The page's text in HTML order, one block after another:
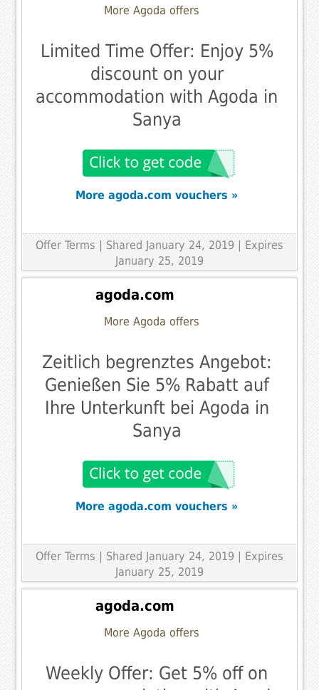
More Agoda offers
Limited Time Offer: Enjoy 5%
discount on your
accommodation with Agoda in
Sanya
More agoda.com vouchers »
Offer Terms | Shared January 24, 2019 | Expires
January 25, 2019
agoda.com
More Agoda offers
Zeitlich begrenztes Angebot:
Genießen Sie 5% Rabatt auf
Ihre Unterkunft bei Agoda in
Sanya
More agoda.com vouchers »
Offer Terms | Shared January 24, 2019 | Expires
January 25, 2019
agoda.com
More Agoda offers
Weekly Offer: Get 5% off on